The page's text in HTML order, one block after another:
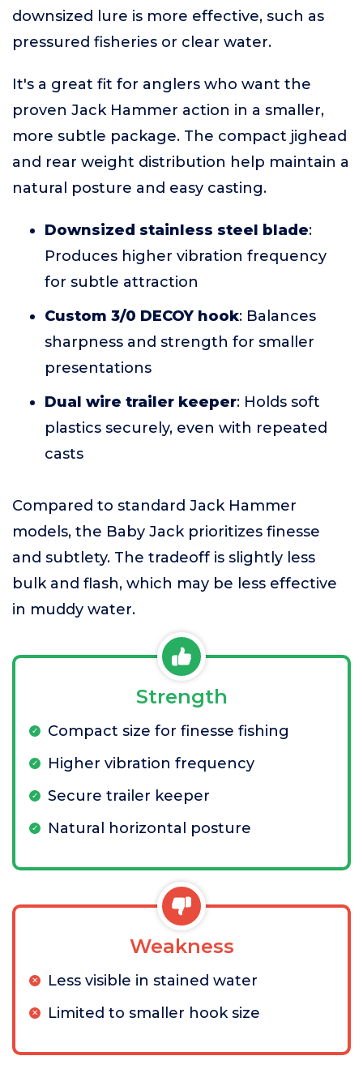
downsized lure is more effective, such as
pressured fisheries or clear water.
It's a great fit for anglers who want the
proven Jack Hammer action in a smaller,
more subtle package. The compact jighead
and rear weight distribution help maintain a
natural posture and easy casting.
Downsized stainless steel blade:
Produces higher vibration frequency
for subtle attraction
Custom 3/0 DECOY hook: Balances
sharpness and strength for smaller
presentations
Dual wire trailer keeper: Holds soft
plastics securely, even with repeated
casts
Compared to standard Jack Hammer
models, the Baby Jack prioritizes finesse
and subtlety. The tradeoff is slightly less
bulk and flash, which may be less effective
in muddy water.
Strength
Compact size for finesse fishing
Higher vibration frequency
Secure trailer keeper
Natural horizontal posture
Weakness
Less visible in stained water
Limited to smaller hook size